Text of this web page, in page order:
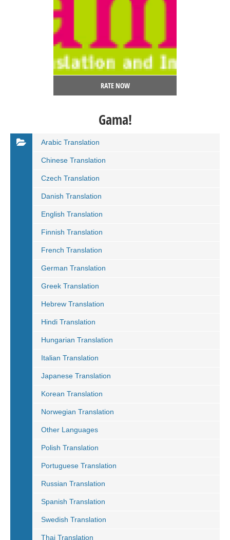
RATE NOW
Gama!
Arabic Translation
Chinese Translation
Czech Translation
Danish Translation
English Translation
Finnish Translation
French Translation
German Translation
Greek Translation
Hebrew Translation
Hindi Translation
Hungarian Translation
Italian Translation
Japanese Translation
Korean Translation
Norwegian Translation
Other Languages
Polish Translation
Portuguese Translation
Russian Translation
Spanish Translation
Swedish Translation
Thai Translation